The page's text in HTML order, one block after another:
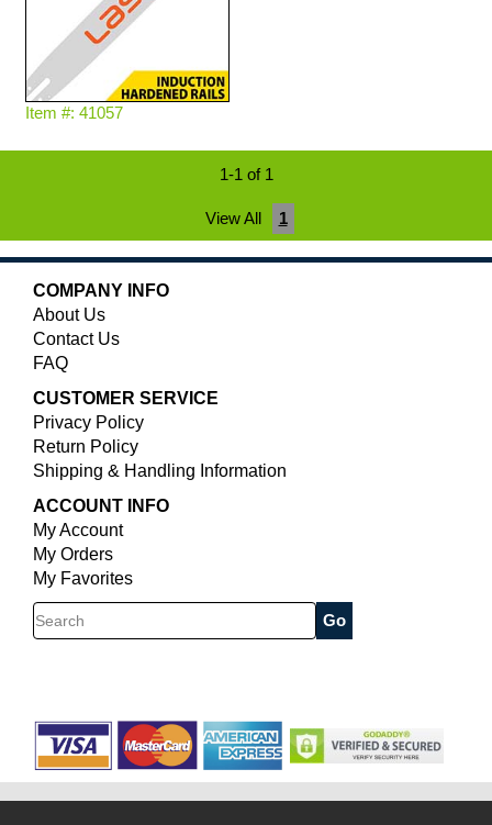
Item #: 41057
1-1 of 1
View All 1
COMPANY INFO
About Us
Contact Us
FAQ
CUSTOMER SERVICE
Privacy Policy
Return Policy
Shipping & Handling Information
ACCOUNT INFO
My Account
My Orders
My Favorites
Search